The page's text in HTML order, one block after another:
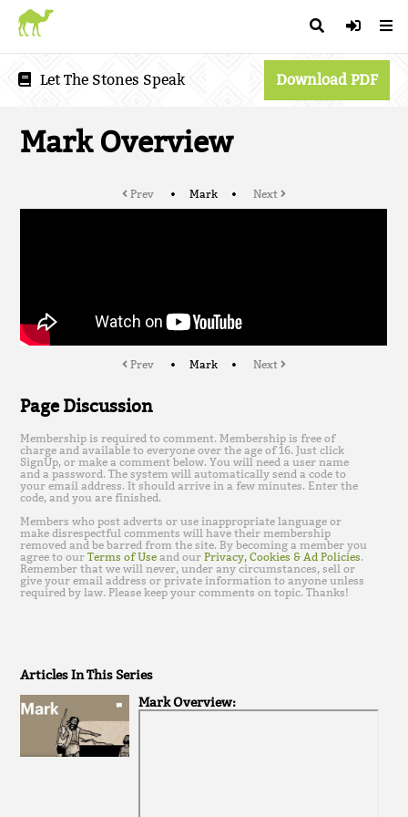
Let The Stones Speak Download PDF
Mark Overview
Prev Mark Next
Prev Mark Next
Page Discussion
Membership is required to comment. Membership is free of
charge and available to everyone over the age of 16. Just click
SignUp, or make a comment below. You will need a user name
and a password. The system will automatically send a code to
your email address. It should arrive in a few minutes. Enter the
code, and you are finished.
Members who post adverts or use inappropriate language or
make disrespectful comments will have their membership
removed and be barred from the site. By becoming a member you
agree to ourTerms of Use and ourPrivacy, Cookies & Ad Policies.
Remember that we will never, under any circumstances, sell or
give your email address or private information to anyone unless
required by law. Please keep your comments on topic. Thanks!
Articles In This Series
Mark Overview: